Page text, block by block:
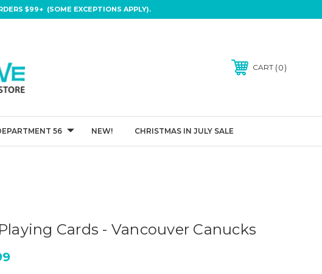
$99+ (SOME EXCEPTIONS APPLY).
CART 0
56 NEW! CHRISTMAS IN JULY SALE
Cards - Vancouver Canucks